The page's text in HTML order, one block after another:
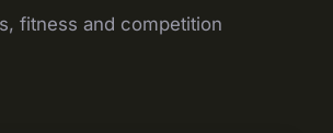
fitness and competition